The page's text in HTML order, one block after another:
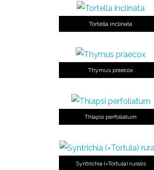
Tortella inclinata
Thymus praecox
Thlapsi perfoliatum
Syntrichia (=Tortula) ruralis